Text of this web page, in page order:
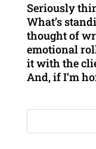
Seriously
What’s
thought of
emotional
it with the
And, if I’m